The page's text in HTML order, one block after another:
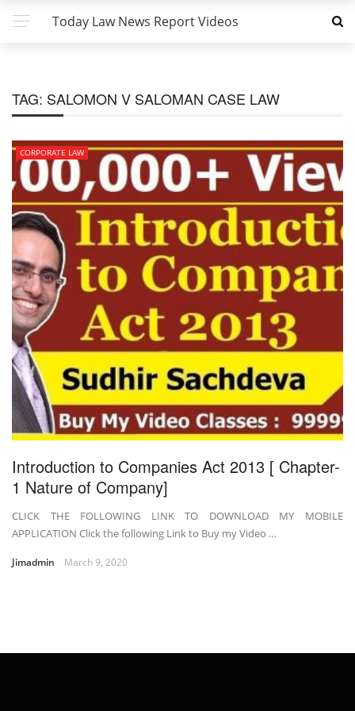
Today Law News Report Videos
TAG: SALOMON V SALOMAN CASE LAW
CORPORATE LAW
Introduction to Companies Act 2013 [ Chapter-
1 Nature of Company]
CLICK THE FOLLOWING LINK TO DOWNLOAD MY MOBILE
APPLICATION Click the following Link to Buy my Video …
Jimadmin March 9, 2020